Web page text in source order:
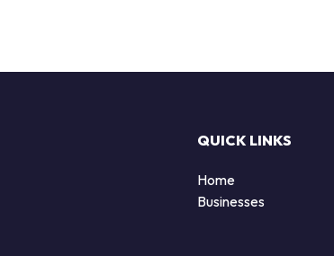
QUICK LINKS
Home
Businesses